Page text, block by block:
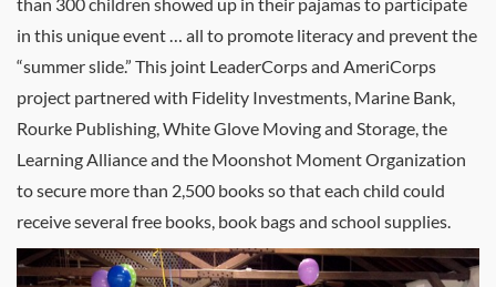
in this unique event … all to promote literacy and prevent the
“summer slide.” This joint LeaderCorps and AmeriCorps
project partnered with Fidelity Investments, Marine Bank,
Rourke Publishing, White Glove Moving and Storage, the
Learning Alliance and the Moonshot Moment Organization
to secure more than 2,500 books so that each child could
receive several free books, book bags and school supplies.